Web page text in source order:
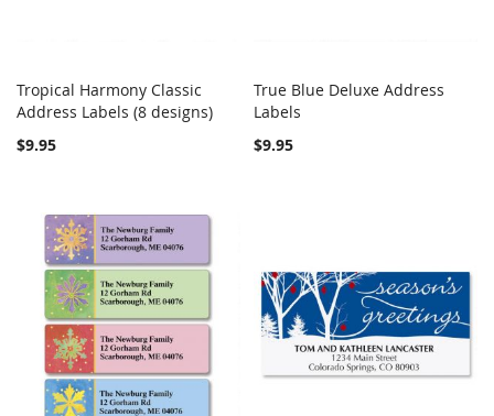
Add to Cart COMPARE
Tropical Harmony Classic
Address Labels (8 designs)
$9.95
Add to Cart
True Blue Deluxe Address
Labels
$9.95